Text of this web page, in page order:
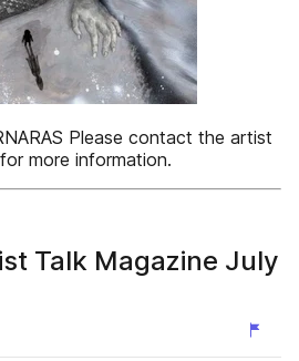
Please contact the artist
more information.
Talk Magazine July